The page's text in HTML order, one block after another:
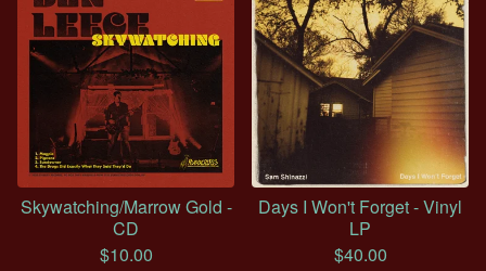
Skywatching/Marrow Gold -
CD
$10.00
Days I Won't Forget - Vinyl
LP
$40.00